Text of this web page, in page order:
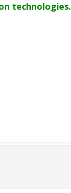
technologies.